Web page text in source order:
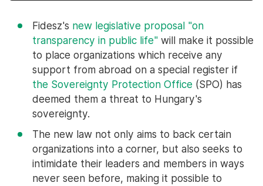
Fidesz's new legislative proposal "on
transparency in public life" will make it possible
to place organizations which receive any
support from abroad on a special register if
the Sovereignty Protection Office (SPO) has
deemed them a threat to Hungary's
sovereignty.
The new law not only aims to back certain
organizations into a corner, but also seeks to
intimidate their leaders and members in ways
never seen before, making it possible to